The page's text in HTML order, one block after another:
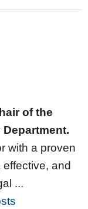
of the
with a proven
and
...